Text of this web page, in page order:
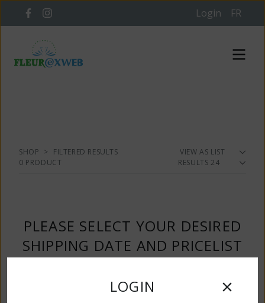
Login FR
SHOP >
FILTERED RESULTS
0 PRODUCT
VIEW AS
RESULTS
PLEASE SELECT YOUR DESIRED
SHIPPING DATE AND PRICELIST
LOGIN